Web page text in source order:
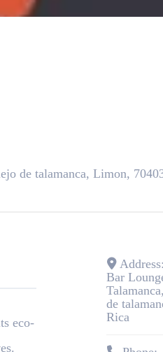
de talamanca, Limon,
eco-
Address:
Bar
de
Rica